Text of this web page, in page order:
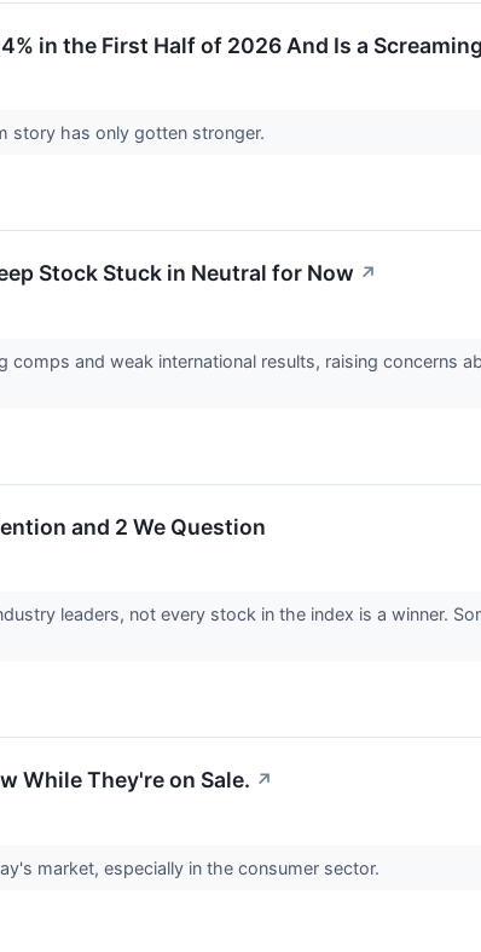
in the First Half of 2026 And Is a
story has only gotten stronger.
Stock Stuck in Neutral for Now ↗
comps and weak international results, raising concerns
and 2 We Question
leaders, not every stock in the index is a winner.
While They're on Sale. ↗
market, especially in the consumer sector.